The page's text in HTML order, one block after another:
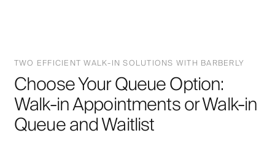
TWO EFFICIENT WALK-IN SOLUTIONS WITH BARBERLY
Choose Your Queue Option:
Walk-in Appointments or Walk-in
Queue and Waitlist